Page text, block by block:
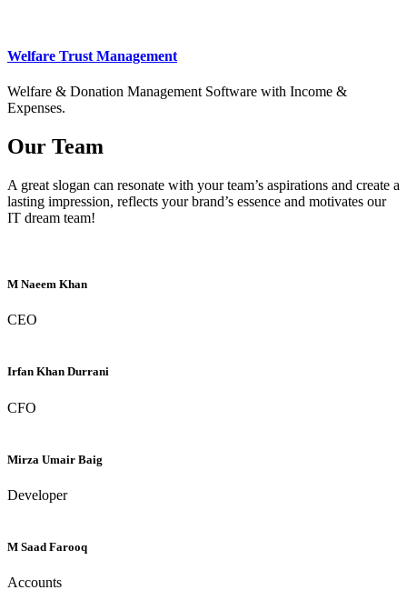
Welfare Trust Management
Welfare & Donation Management Software with Income &
Expenses.
Our Team
A great slogan can resonate with your team’s aspirations and create a
lasting impression, reflects your brand’s essence and motivates our
IT dream team!
M Naeem Khan
CEO
Irfan Khan Durrani
CFO
Mirza Umair Baig
Developer
M Saad Farooq
Accounts